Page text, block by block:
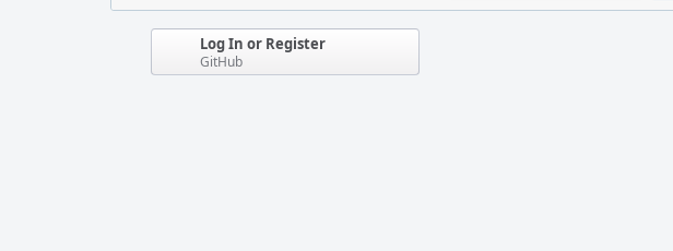
Log In or Register
GitHub